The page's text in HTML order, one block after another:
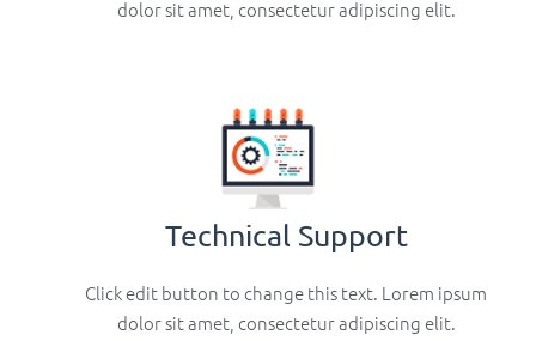
dolor sit amet, consectetur adipiscing elit.
Technical Support
Click edit button to change this text. Lorem ipsum
dolor sit amet, consectetur adipiscing elit.